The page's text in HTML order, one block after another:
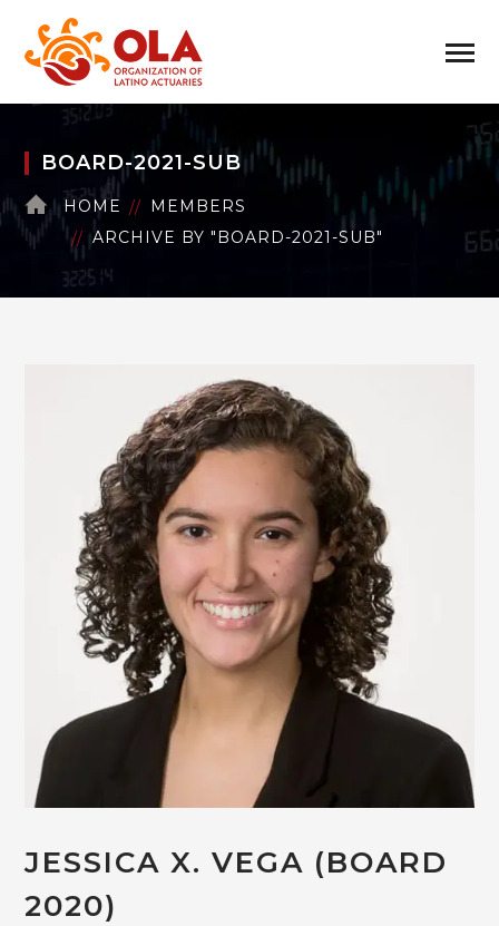
BOARD-2021-SUB
HOME
MEMBERS
ARCHIVE BY "BOARD-2021-SUB"
JESSICA X. VEGA (BOARD
2020)